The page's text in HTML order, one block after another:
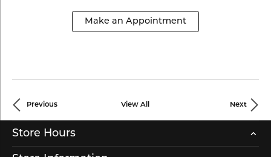
Make an Appointment
Previous View All Next
Store Hours